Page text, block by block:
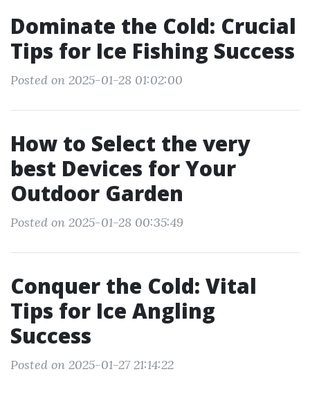
Dominate the Cold: Crucial
Tips for Ice Fishing Success
Posted on 2025-01-28 01:02:00
How to Select the very
best Devices for Your
Outdoor Garden
Posted on 2025-01-28 00:35:49
Conquer the Cold: Vital
Tips for Ice Angling
Success
Posted on 2025-01-27 21:14:22